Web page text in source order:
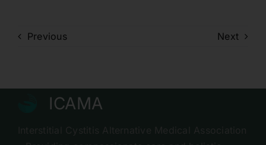
Previous Next
ICAMA